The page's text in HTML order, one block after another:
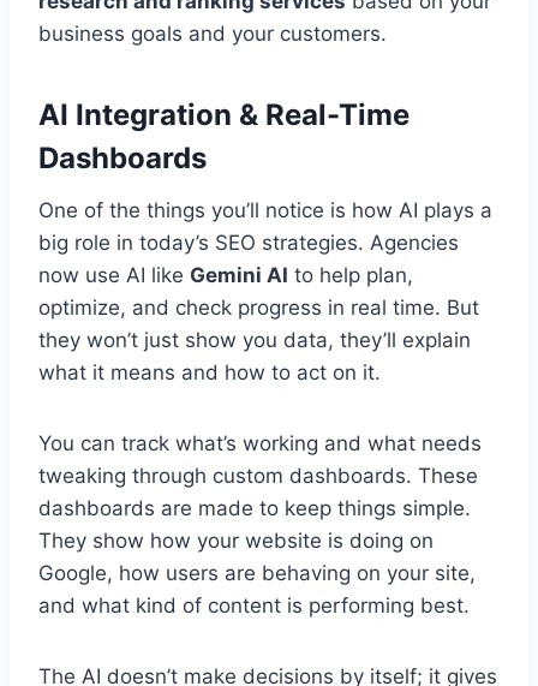
business goals and your customers.
AI Integration & Real-Time
Dashboards
One of the things you’ll notice is how AI plays a
big role in today’s SEO strategies. Agencies
now use AI like Gemini AI to help plan,
optimize, and check progress in real time. But
they won’t just show you data, they’ll explain
what it means and how to act on it.
You can track what’s working and what needs
tweaking through custom dashboards. These
dashboards are made to keep things simple.
They show how your website is doing on
Google, how users are behaving on your site,
and what kind of content is performing best.
The AI doesn’t make decisions by itself; it gives